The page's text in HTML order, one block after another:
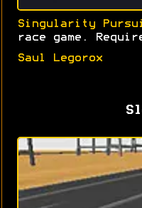
Singularity
race game.
Saul Legorox